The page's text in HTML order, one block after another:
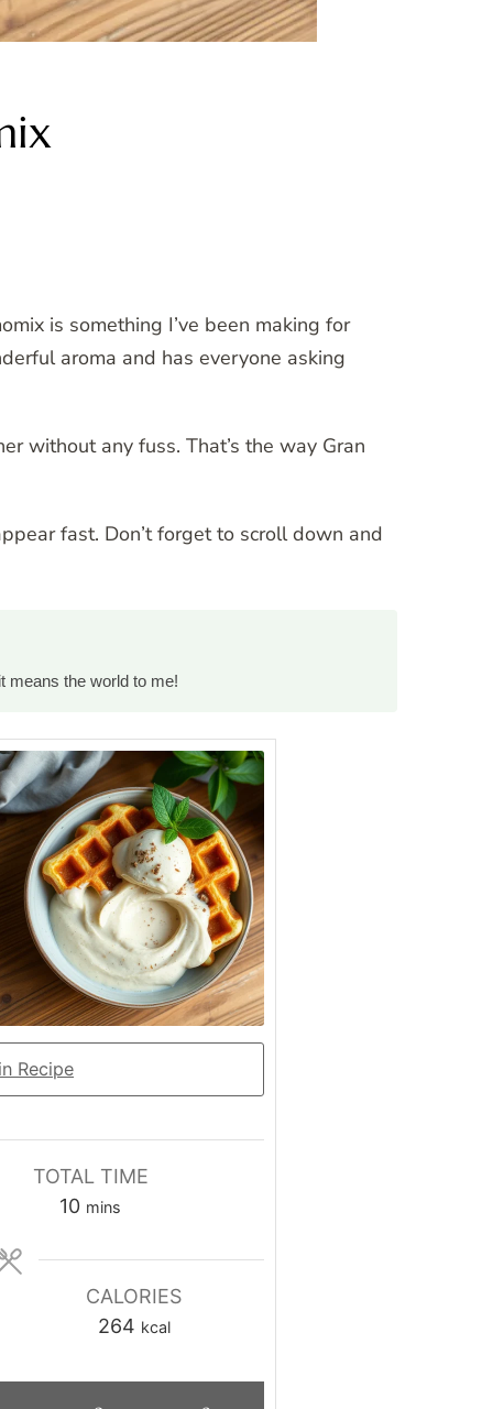
is something I’ve been making for
aroma and has everyone asking
without any fuss. That’s the way Gran
fast. Don’t forget to scroll down and
means the world to me!
Recipe
TOTAL TIME
10minutes
mins
CALORIES
264 kcal